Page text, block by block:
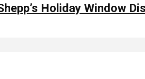
Holiday Window